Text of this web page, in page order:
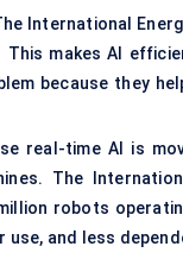
International
This makes AI
because they
real-time AI is
The
robots
and less